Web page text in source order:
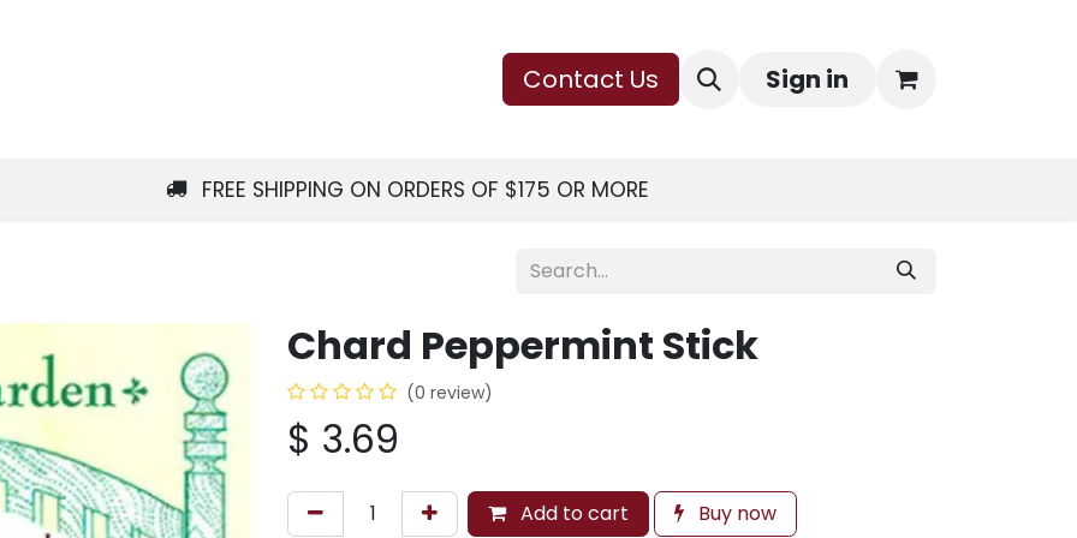
Contact Us Sign in
FREE SHIPPING ON ORDERS OF $175 OR MORE
Chard Peppermint Stick
(0 review)
$ 3.69
Add to cart Buy now